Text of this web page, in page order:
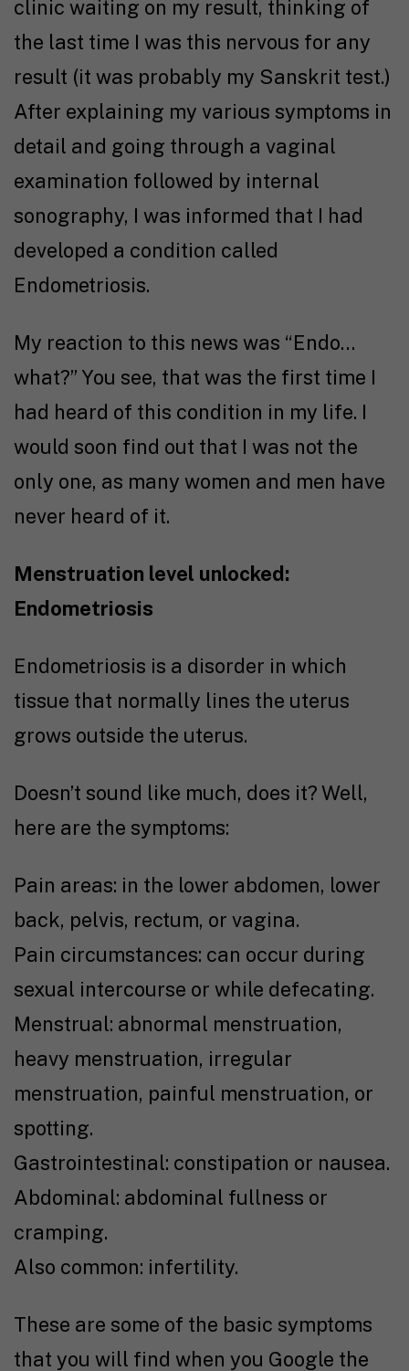
clinic waiting on my result, thinking of
the last time I was this nervous for any
result (it was probably my Sanskrit test.)
After explaining my various symptoms in
detail and going through a vaginal
examination followed by internal
sonography, I was informed that I had
developed a condition called
Endometriosis.
My reaction to this news was “Endo…
what?” You see, that was the first time I
had heard of this condition in my life. I
would soon find out that I was not the
only one, as many women and men have
never heard of it.
Menstruation level unlocked:
Endometriosis
Endometriosis is a disorder in which
tissue that normally lines the uterus
grows outside the uterus.
Doesn’t sound like much, does it? Well,
here are the symptoms:
Pain areas: in the lower abdomen, lower
back, pelvis, rectum, or vagina.
Pain circumstances: can occur during
sexual intercourse or while defecating.
Menstrual: abnormal menstruation,
heavy menstruation, irregular
menstruation, painful menstruation, or
spotting.
Gastrointestinal: constipation or nausea.
Abdominal: abdominal fullness or
cramping.
Also common: infertility.
These are some of the basic symptoms
that you will find when you Google the